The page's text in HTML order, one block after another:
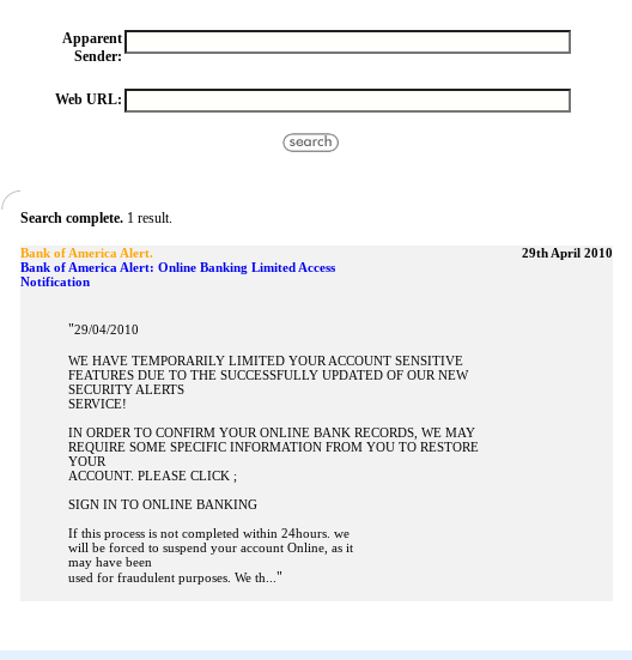
Apparent
Sender:
Web URL:
Search complete. 1 result.
Bank of America Alert.
29th April 2010
Bank of America Alert: Online Banking Limited Access
Notification
"29/04/2010
WE HAVE TEMPORARILY LIMITED YOUR ACCOUNT SENSITIVE
FEATURES DUE TO THE SUCCESSFULLY UPDATED OF OUR NEW
SECURITY ALERTS
SERVICE!
IN ORDER TO CONFIRM YOUR ONLINE BANK RECORDS, WE MAY
REQUIRE SOME SPECIFIC INFORMATION FROM YOU TO RESTORE
YOUR
ACCOUNT. PLEASE CLICK ;
SIGN IN TO ONLINE BANKING
If this process is not completed within 24hours. we
will be forced to suspend your account Online, as it
may have been
used for fraudulent purposes. We th... "